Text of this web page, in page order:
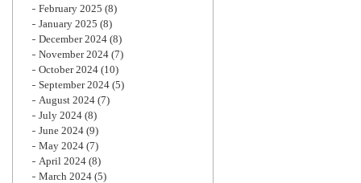
February 2025 (8)
January 2025 (8)
December 2024 (8)
November 2024 (7)
October 2024 (10)
September 2024 (5)
August 2024 (7)
July 2024 (8)
June 2024 (9)
May 2024 (7)
April 2024 (8)
March 2024 (5)